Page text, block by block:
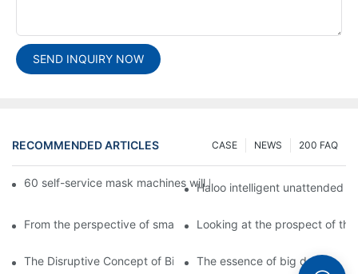
SEND INQUIRY NOW
RECOMMENDED ARTICLES 200 FAQ
NEWS
CASE
60 self-service mask machines will be unveiled at Chengdu
Haloo intelligent unattended
From the perspective of smart cabinets, the prospect of
Looking at the prospect of
The Disruptive Concept of Big DataThe essence of big data